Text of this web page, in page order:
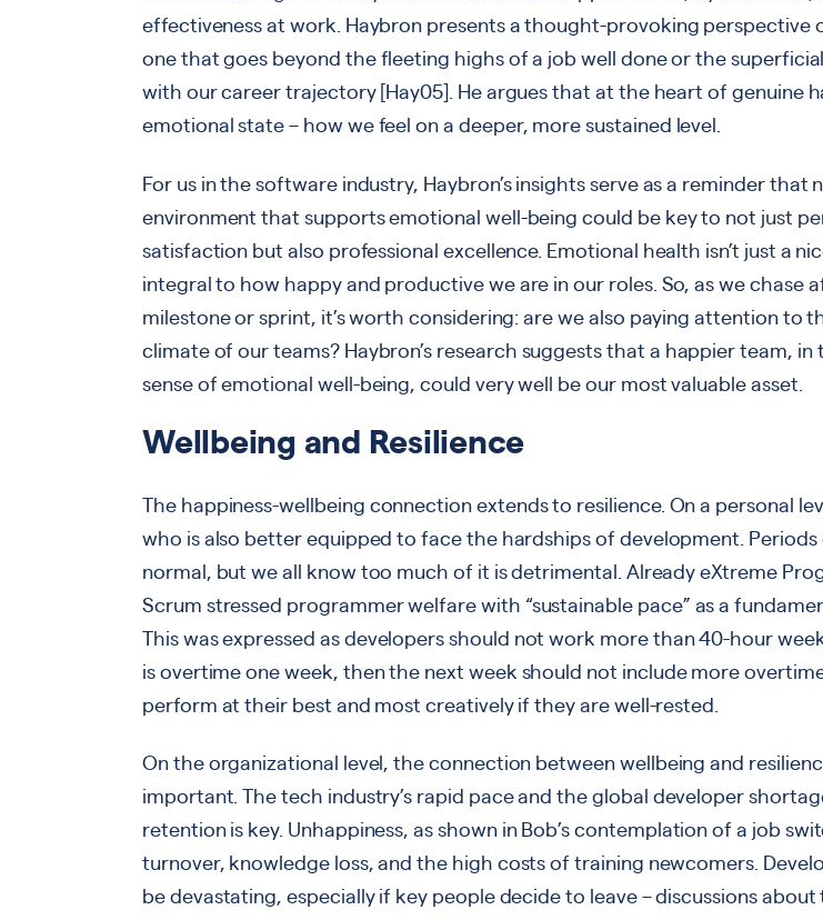
effectiveness at work. Haybron presents a thought-provoking perspective
one that goes beyond the fleeting highs of a job well done or the
with our career trajectory [Hay05]. He argues that at the heart of genuine
emotional state – how we feel on a deeper, more sustained level.
For us in the software industry, Haybron’s insights serve as a reminder that
environment that supports emotional well-being could be key to not just
satisfaction but also professional excellence. Emotional health isn’t just a
integral to how happy and productive we are in our roles. So, as we chase
milestone or sprint, it’s worth considering: are we also paying attention to
climate of our teams? Haybron’s research suggests that a happier team, in
sense of emotional well-being, could very well be our most valuable asset.
Wellbeing and Resilience
The happiness-wellbeing connection extends to resilience. On a personal
who is also better equipped to face the hardships of development. Periods
normal, but we all know too much of it is detrimental. Already eXtreme
Scrum stressed programmer welfare with “sustainable pace” as a
This was expressed as developers should not work more than 40-hour
is overtime one week, then the next week should not include more
perform at their best and most creatively if they are well-rested.
On the organizational level, the connection between wellbeing and
important. The tech industry’s rapid pace and the global developer
retention is key. Unhappiness, as shown in Bob’s contemplation of a job
turnover, knowledge loss, and the high costs of training newcomers.
be devastating, especially if key people decide to leave – discussions